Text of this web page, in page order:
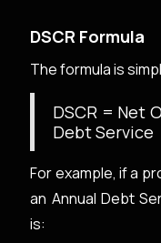
DSCR Formula
The formula is
DSCR = Net
Debt Service
For example, if a
an Annual Debt
is: